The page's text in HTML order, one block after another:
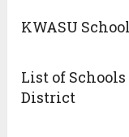
KWASU
List of
District